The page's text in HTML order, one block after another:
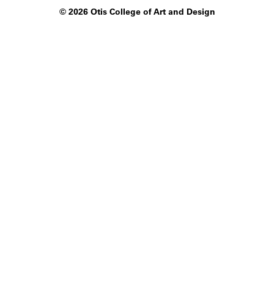
©2026 Otis College of Art and Design